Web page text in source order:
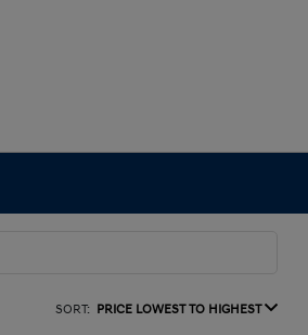
SORT: PRICE LOWEST TO HIGHEST